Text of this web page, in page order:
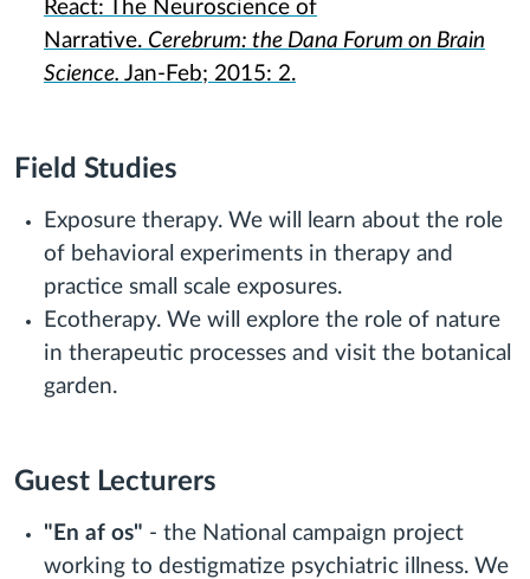
React: The Neuroscience of
Narrative. Cerebrum: the Dana Forum on Brain
Science. Jan-Feb; 2015: 2.
Field Studies
Exposure therapy. We will learn about the role
of behavioral experiments in therapy and
practice small scale exposures.
Ecotherapy. We will explore the role of nature
in therapeutic processes and visit the botanical
garden.
Guest Lecturers
"En af os" - the National campaign project
working to destigmatize psychiatric illness. We